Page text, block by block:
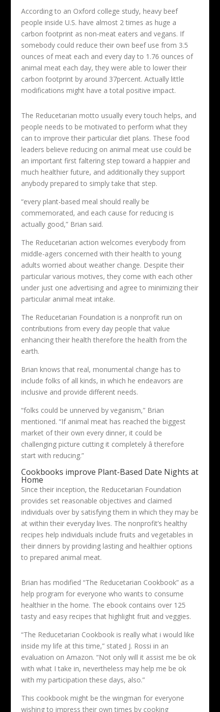
According to an Oxford college study, heavy beef
people inside U.S. have almost 2 times as huge a
carbon footprint as non-meat eaters and vegans. If
somebody could reduce their own beef use from 3.5
ounces of meat each and every day to 1.76 ounces of
animal meat each day, they were able to lower their
carbon footprint by around 37percent. Actually little
modifications might have a total positive impact.
The Reducetarian motto usually every touch helps, and
people needs to be motivated to perform what they
can to improve their particular diet plans. These food
leaders believe reducing on animal meat use could be
an important first faltering step toward a happier and
much healthier future, and additionally they support
anybody prepared to simply take that step.
“every plant-based meal should really be
commemorated, and each cause for reducing is
actually good,” Brian said.
The Reducetarian action welcomes everybody from
middle-agers concerned with their health to young
adults worried about weather change. Despite their
particular various motives, they come with each other
under just one advertising and agree to minimizing their
particular animal meat intake.
The Reducetarian Foundation is a nonprofit run on
contributions from every day people that value
enhancing their health therefore the health from the
earth.
Brian knows that real, monumental change has to
include folks of all kinds, in which he endeavors are
inclusive and provide different needs.
“folks could be unnerved by veganism,” Brian
mentioned. “If animal meat has reached the biggest
market of their own every dinner, it could be
challenging picture cutting it completely â therefore
start with reducing.”
Cookbooks improve Plant-Based Date Nights at
Home
Since their inception, the Reducetarian Foundation
provides set reasonable objectives and claimed
individuals over by satisfying them in which they may be
at within their everyday lives. The nonprofit’s healthy
recipes help individuals include fruits and vegetables in
their dinners by providing lasting and healthier options
to prepared animal meat.
Brian has modified “The Reducetarian Cookbook” as a
help program for everyone who wants to consume
healthier in the home. The ebook contains over 125
tasty and easy recipes that highlight fruit and veggies.
“The Reducetarian Cookbook is really what i would like
inside my life at this time,” stated J. Rossi in an
evaluation on Amazon. “Not only will it assist me be ok
with what I take in, nevertheless may help me be ok
with my participation these days, also.”
This cookbook might be the wingman for everyone
wishing to impress their own times by cooking